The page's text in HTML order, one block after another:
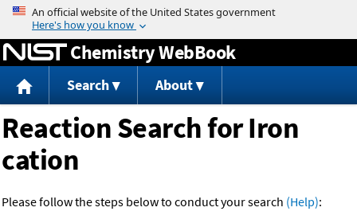
Jump to content
Chemistry WebBook
Search About
Reaction Search for Iron
cation
Please follow the steps below to conduct your search (Help):